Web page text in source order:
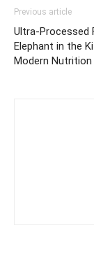
Previous article
Ultra-Processed
Elephant in the
Modern Nutrition